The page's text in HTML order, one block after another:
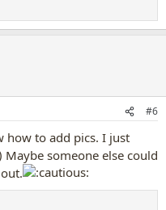
#6
how to add pics. I just
Maybe someone else could